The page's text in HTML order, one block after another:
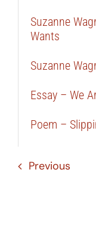
Suzanne
Wants
Suzanne
Essay – We
Poem –
Previous